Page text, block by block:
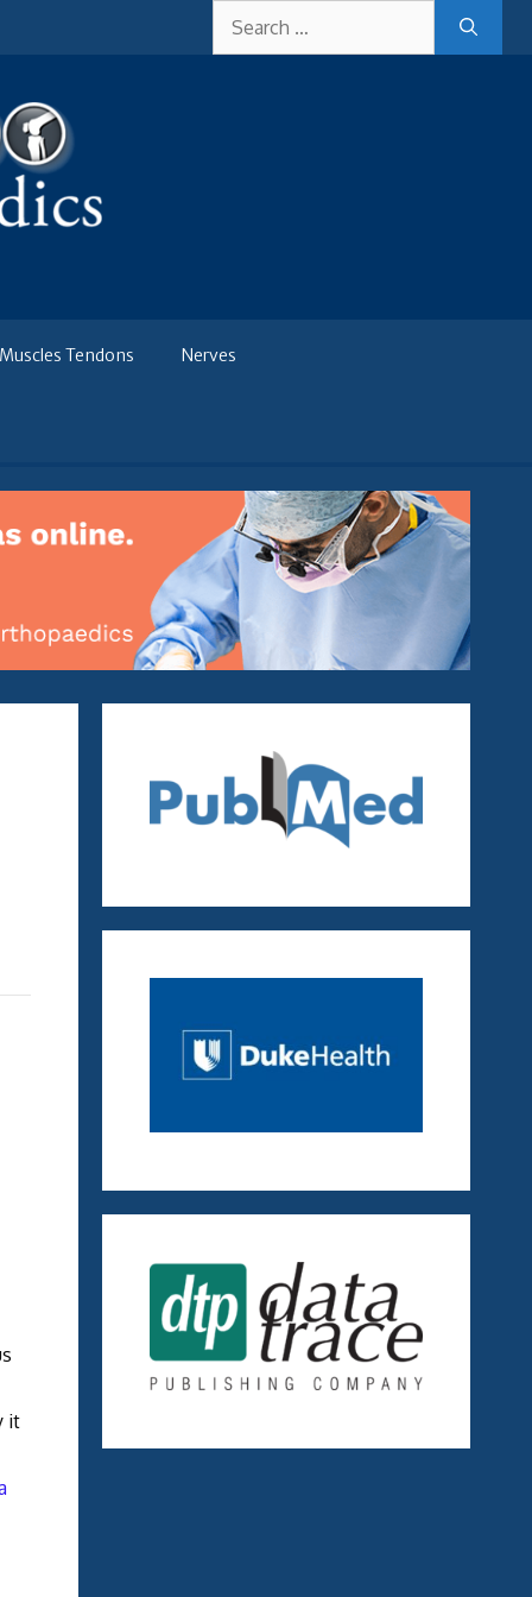
for:
Muscles Tendons Nerves
it